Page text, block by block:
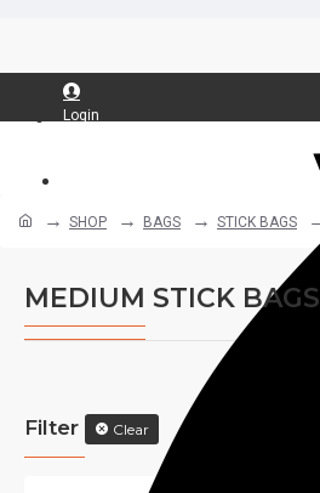
Login
SHOP BAGS STICK BAGS
MEDIUM STICK BAGS
Filter Clear